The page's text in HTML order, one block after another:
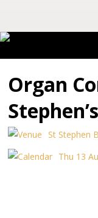
Organ
St Stephen
Thu 13